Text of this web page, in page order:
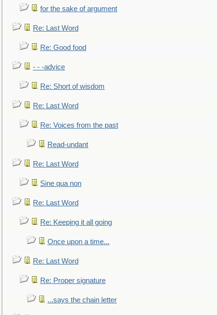
for the sake of argument
Re: Last Word
Re: Good food
- - -advice
Re: Short of wisdom
Re: Last Word
Re: Voices from the past
Read-undant
Re: Last Word
Sine qua non
Re: Last Word
Re: Keeping it all going
Once upon a time...
Re: Last Word
Re: Proper signature
...says the chain letter